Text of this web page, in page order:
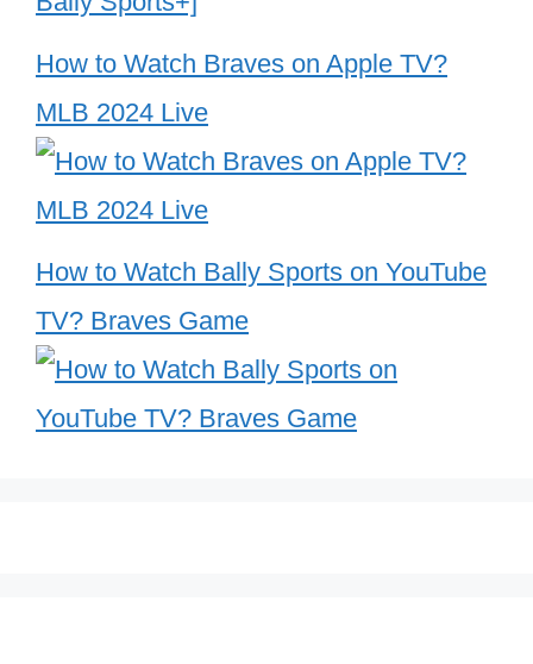
How to Watch Braves on Apple TV?
MLB 2024 Live
How to Watch Bally Sports on YouTube
TV? Braves Game